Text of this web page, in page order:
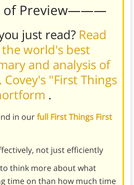
Preview———
just read? Read
world's best
and analysis of
Covey's "First Things
.
in ourfull First Things First
not just efficiently
think more about what
time on than how much time